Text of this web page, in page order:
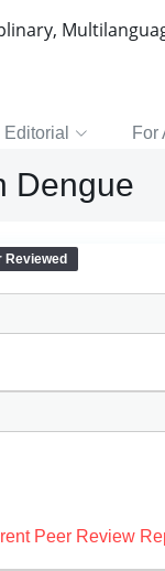
Editorial For
Dengue
Reviewed
Peer Review